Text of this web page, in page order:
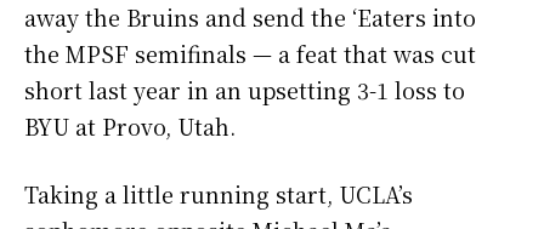
away the Bruins and send the ‘Eaters into
the MPSF semifinals — a feat that was cut
short last year in an upsetting 3-1 loss to
BYU at Provo, Utah.
Taking a little running start, UCLA’s